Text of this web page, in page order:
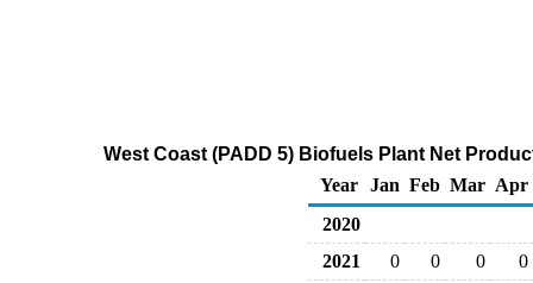
West Coast (PADD 5) Biofuels Plant Net
Year
Jan Feb Mar Apr
2020
2021
0 0 0
0